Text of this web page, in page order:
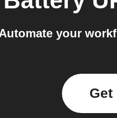
your
Get